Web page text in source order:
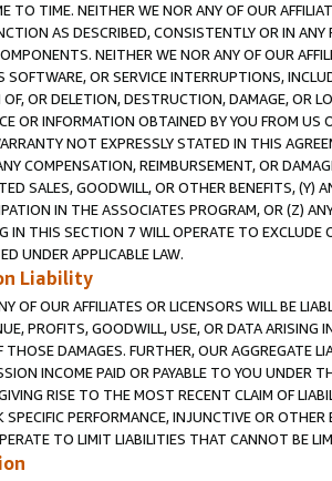
TO TIME. NEITHER WE NOR ANY OF OUR
AS DESCRIBED, CONSISTENTLY OR IN
NEITHER WE NOR ANY OF OUR
SOFTWARE, OR SERVICE INTERRUPTIONS,
OR DELETION, DESTRUCTION, DAMAGE, OR
OR INFORMATION OBTAINED BY YOU FROM
NOT EXPRESSLY STATED IN THIS
COMPENSATION, REIMBURSEMENT, OR
SALES, GOODWILL, OR OTHER BENEFITS,
IN THE ASSOCIATES PROGRAM, OR (Z)
IN THIS SECTION 7 WILL OPERATE TO
UNDER APPLICABLE LAW.
Liability
OF OUR AFFILIATES OR LICENSORS WILL BE
PROFITS, GOODWILL, USE, OR DATA ARISING
THOSE DAMAGES. FURTHER, OUR AGGREGATE
INCOME PAID OR PAYABLE TO YOU UNDER
RISE TO THE MOST RECENT CLAIM OF
SPECIFIC PERFORMANCE, INJUNCTIVE OR
TO LIMIT LIABILITIES THAT CANNOT BE